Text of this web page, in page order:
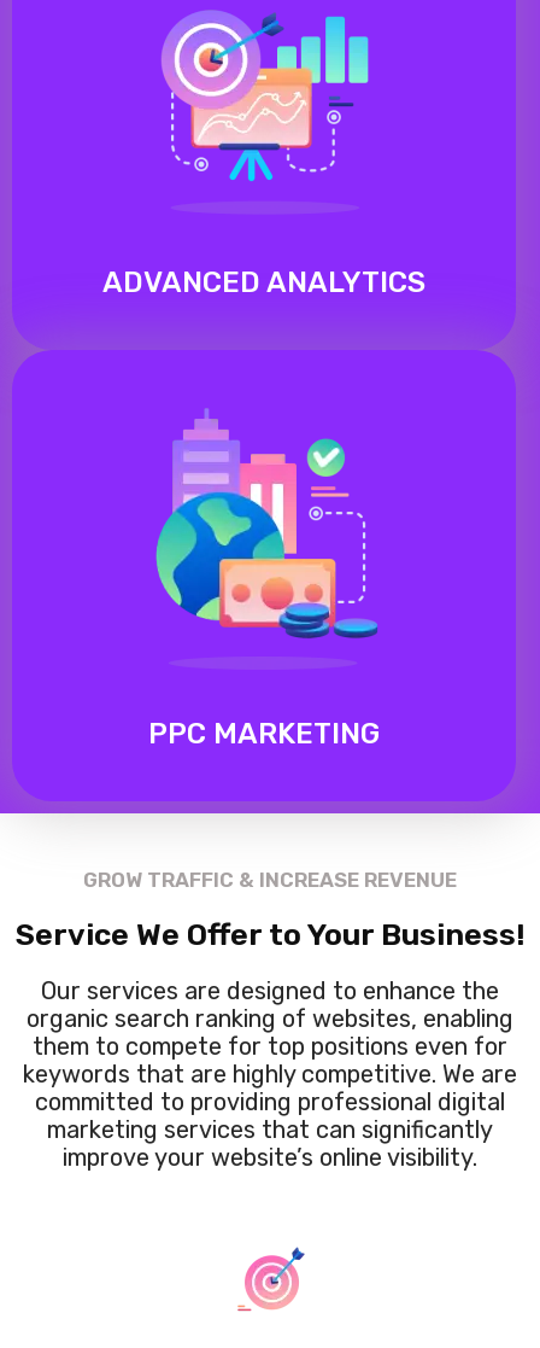
ADVANCED ANALYTICS
PPC MARKETING
GROW TRAFFIC & INCREASE REVENUE
Service We Offer to Your Business!
Our services are designed to enhance the
organic search ranking of websites, enabling
them to compete for top positions even for
keywords that are highly competitive. We are
committed to providing professional digital
marketing services that can significantly
improve your website’s online visibility.